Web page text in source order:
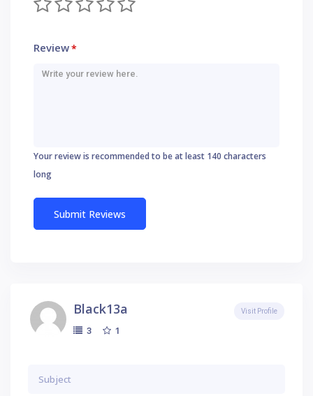
Review*
Your review is recommended to be at least 140 characters
long
Black13a
3 1
Visit Profile